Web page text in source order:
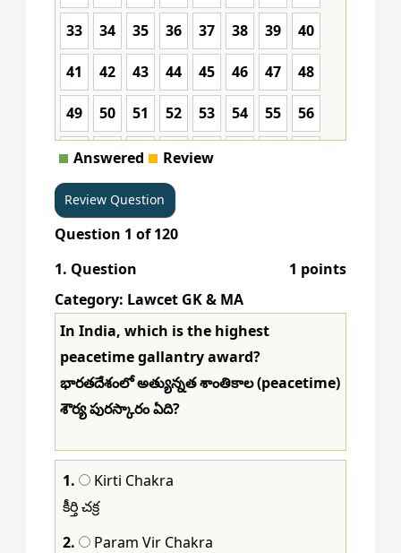
33 34 35 36 37 38 39 40
41 42 43 44 45 46 47 48
49 50 51 52 53 54 55 56
57 58 59 60 61
65 66 67 68
73 74 75 76
81 82 83 88
89 90 91 92 93 94 95 96
97 98 99 100 101 102
105 106 107 108
Answered Review
Question 1 of120
1. Question
1 points
Category: Lawcet GK & MA
In India, which is the highest
peacetime gallantry award?
భారతదేశంలో అత్యున్నత శాంతికాల (peacetime)
శౌర్య పురస్కారం ఏది?
1.
Kirti Chakra
కీర్తి చక్ర
2.
Param Vir Chakra